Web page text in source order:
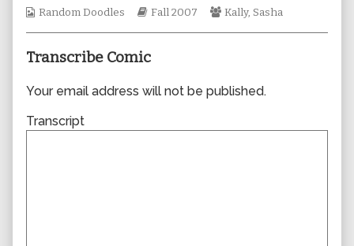
Webcomic
Random Doodles
Webcomic
Fall 2007
Webcomic
Kally, Sasha
Transcribe Comic
Your email address will not be published.
Transcript